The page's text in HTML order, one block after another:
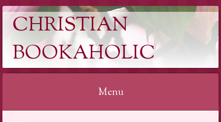
CHRISTIAN
BOOKAHOLIC
Menu